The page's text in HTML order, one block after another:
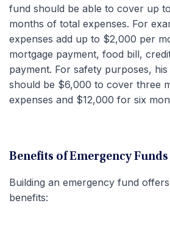
fund should be able to cover up
months of total expenses. For
expenses add up to $2,000 per
mortgage payment, food bill,
payment. For safety purposes,
should be $6,000 to cover three
expenses and $12,000 for six
Benefits of Emergency Funds
Building an emergency fund
benefits: